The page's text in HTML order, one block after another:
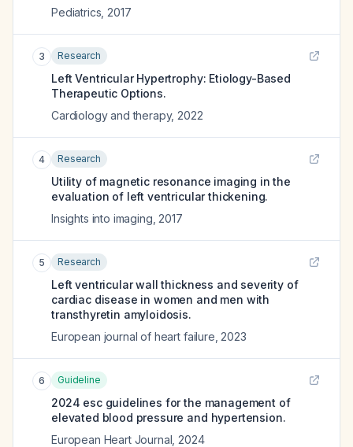
Pediatrics 2017
3 Research
Left Ventricular Hypertrophy: Etiology-Based
Therapeutic Options.
Cardiology and therapy, 2022
4 Research
Utility of magnetic resonance imaging in the
evaluation of left ventricular thickening.
Insights into imaging 2017
5 Research
Left ventricular wall thickness and severity of
cardiac disease in women and men with
transthyretin amyloidosis.
European journal of heart failure 2023
6 Guideline
2024 esc guidelines for the management of
elevated blood pressure and hypertension.
European Heart Journal 2024